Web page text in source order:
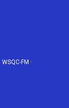
WSQC-FM ·